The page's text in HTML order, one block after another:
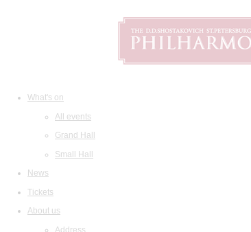
What's on
All events
Grand Hall
Small Hall
News
Tickets
About us
Address